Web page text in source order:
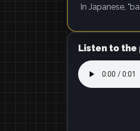
In Japanese,
Listen to the